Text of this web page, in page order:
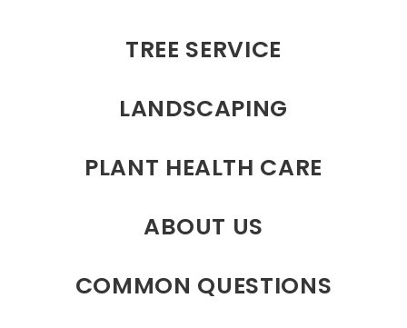
TREE SERVICE
LANDSCAPING
PLANT HEALTH CARE
ABOUT US
COMMON QUESTIONS